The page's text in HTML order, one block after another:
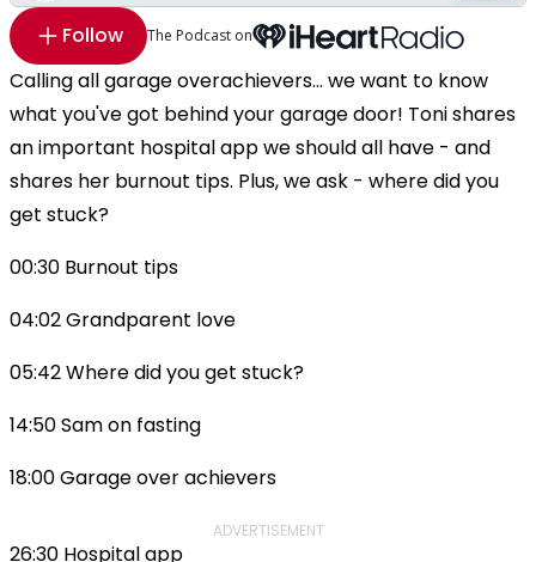
Follow The Podcast on
Calling all garage overachievers... we want to know
what you've got behind your garage door! Toni shares
an important hospital app we should all have - and
shares her burnout tips. Plus, we ask - where did you
get stuck?
00:30 Burnout tips
04:02 Grandparent love
05:42 Where did you get stuck?
14:50 Sam on fasting
18:00 Garage over achievers
ADVERTISEMENT
26:30 Hospital app